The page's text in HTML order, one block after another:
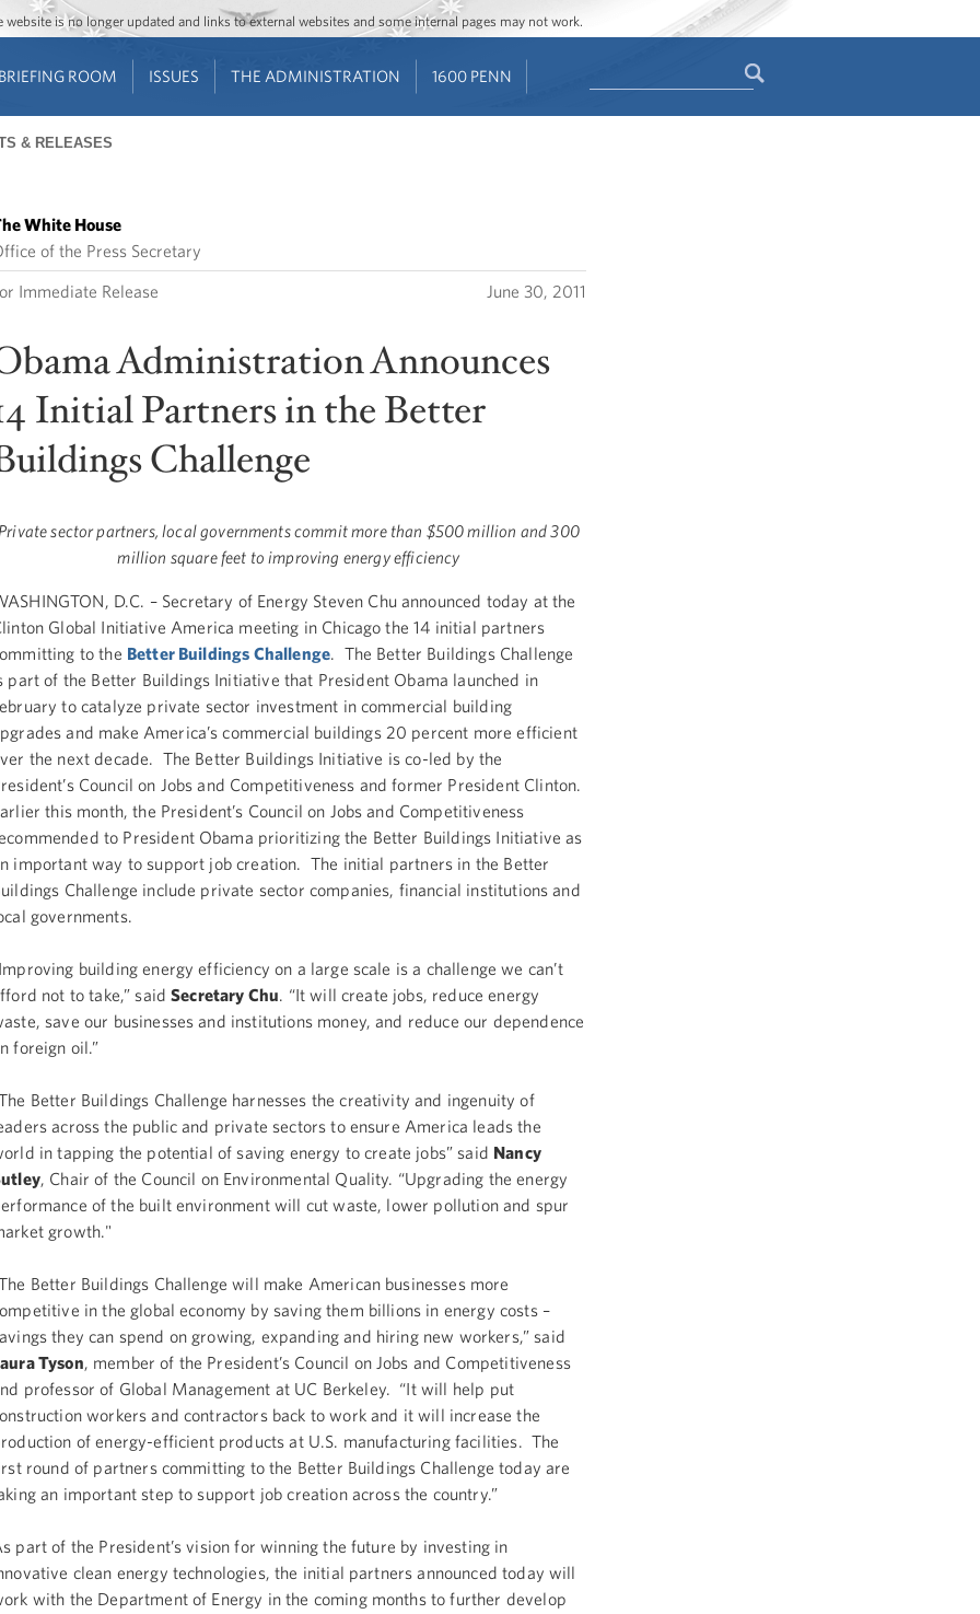
Jump to main content
Jump to navigation
is no longer updated and links to external websites and some internal pages may not work.
BRIEFING ROOM ISSUES THE ADMINISTRATION 1600 PENN
& RELEASES
White House
of the Press Secretary
Immediate Release June 30, 2011
Administration Announces
Initial Partners in the Better
Challenge
Private sector partners, local governments commit more than $500 million and 300
million square feet to improving energy efficiency
D.C. – Secretary of Energy Steven Chu announced today at the
Global Initiative America meeting in Chicago the 14 initial partners
to the Better Buildings Challenge. The Better Buildings Challenge
part of the Better Buildings Initiative that President Obama launched in
to catalyze private sector investment in commercial building
and make America’s commercial buildings 20 percent more efficient
the next decade. The Better Buildings Initiative is co-led by the
Council on Jobs and Competitiveness and former President Clinton.
this month, the President’s Council on Jobs and Competitiveness
to President Obama prioritizing the Better Buildings Initiative as
important way to support job creation. The initial partners in the Better
Challenge include private sector companies, financial institutions and
governments.
building energy efficiency on a large scale is a challenge we can’t
not to take,” saidSecretary Chu. “It will create jobs, reduce energy
save our businesses and institutions money, and reduce our dependence
foreign oil.”
Better Buildings Challenge harnesses the creativity and ingenuity of
across the public and private sectors to ensure America leads the
in tapping the potential of saving energy to create jobs” said Nancy
, Chair of the Council on Environmental Quality. “Upgrading the energy
of the built environment will cut waste, lower pollution and spur
growth."
Better Buildings Challenge will make American businesses more
in the global economy by saving them billions in energy costs –
they can spend on growing, expanding and hiring new workers,” said
Tyson, member of the President’s Council on Jobs and Competitiveness
professor of Global Management at UC Berkeley. “It will help put
workers and contractors back to work and it will increase the
of energy-efficient products at U.S. manufacturing facilities. The
round of partners committing to the Better Buildings Challenge today are
an important step to support job creation across the country.”
part of the President’s vision for winning the future by investing in
clean energy technologies, the initial partners announced today will
with the Department of Energy in the coming months to further develop